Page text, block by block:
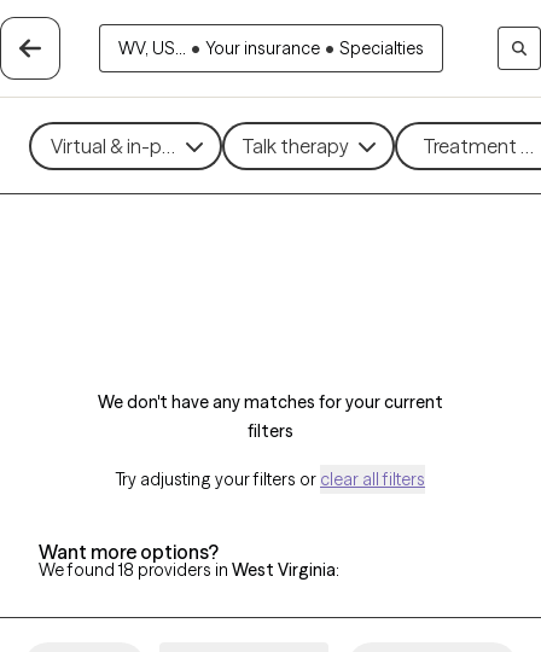
WV, US... • Your insurance • Specialties
Virtual & in-person Talk therapy Treatment
We don't have any matches for your current
filters
Try adjusting your filters or clear all filters
Want more options?
We found 18 providers in West Virginia: